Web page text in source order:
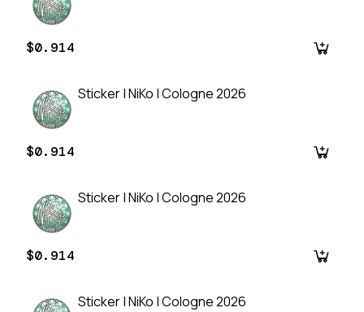
$0.914
Sticker | NiKo | Cologne 2026
$0.914
Sticker | NiKo | Cologne 2026
$0.914
Sticker | NiKo | Cologne 2026